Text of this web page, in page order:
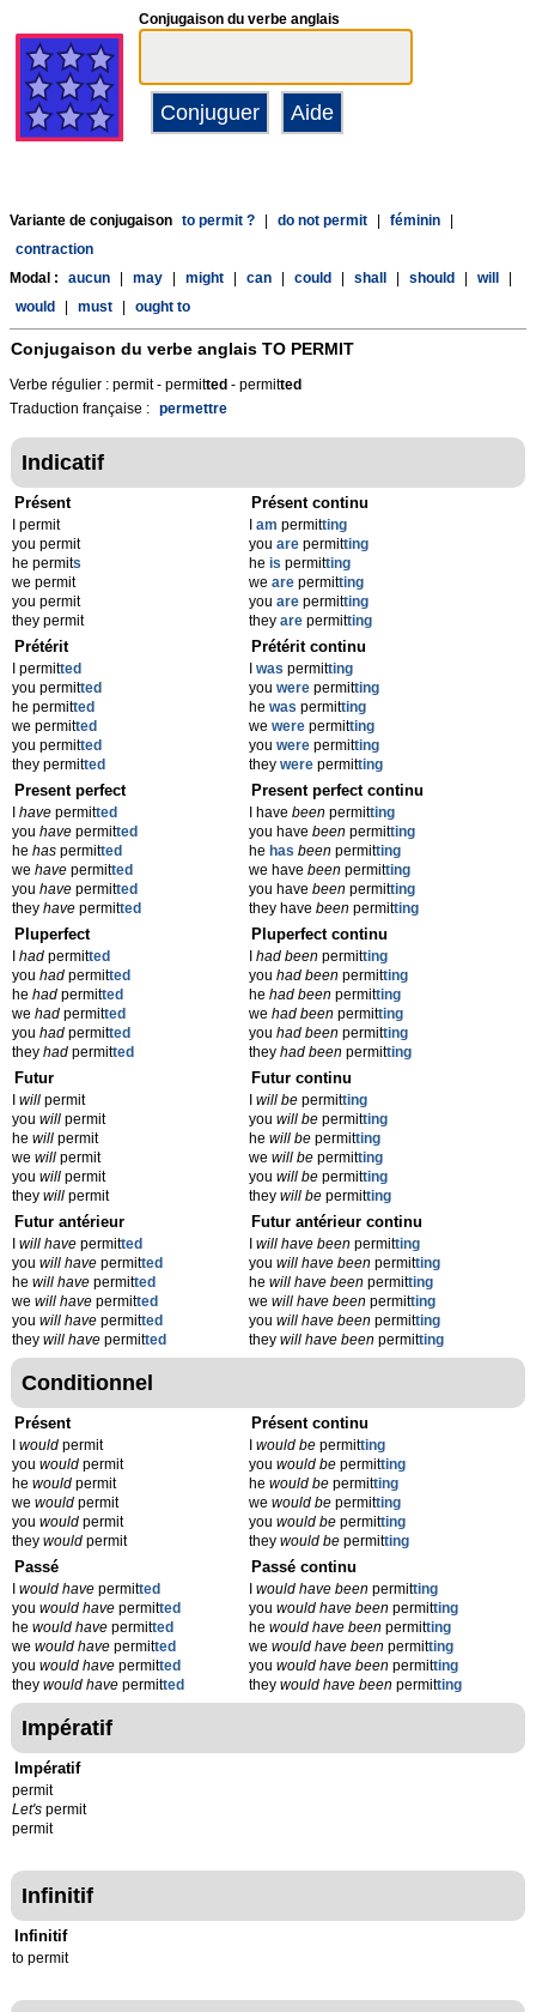
Conjugaison du verbe anglais
Variante de conjugaison to permit ? do not permit féminin
contraction
Modal :
aucun may might can could shall should will
would
must ought to
Conjugaison du verbe anglais TO PERMIT
Verbe régulier : permit - permitted - permitted
Traduction française : permettre
Indicatif
Présent
I permit
you permit
he permits
we permit
you permit
they permit
Présent continu
am permitting
you are permitting
he is permitting
we are permitting
you are permitting
they are permitting
Prétérit
I permitted
you permitted
he permitted
we permitted
you permitted
they permitted
Prétérit continu
was permitting
you were permitting
he was permitting
we were permitting
you were permitting
they were permitting
Present perfect
have permitted
you have permitted
he has permitted
we have permitted
you have permitted
they have permitted
Present perfect continu
I have beenpermitting
you have beenpermitting
he has beenpermitting
we have beenpermitting
you have beenpermitting
they have beenpermitting
Pluperfect
had permitted
you had permitted
he had permitted
we had permitted
you had permitted
they had permitted
Pluperfect continu
had beenpermitting
you had beenpermitting
he had beenpermitting
we had beenpermitting
you had beenpermitting
they had beenpermitting
Futur
will permit
you will permit
he will permit
we will permit
you will permit
they will permit
Futur continu
will bepermitting
you will bepermitting
he will bepermitting
we will bepermitting
you will bepermitting
they will bepermitting
Futur antérieur
will have permitted
you will have permitted
he will have permitted
we will have permitted
you will have permitted
they will have permitted
Futur antérieur continu
will have beenpermitting
you will have beenpermitting
he will have beenpermitting
we will have beenpermitting
you will have beenpermitting
they will have beenpermitting
Conditionnel
Présent
would permit
you would permit
he would permit
we would permit
you would permit
they would permit
Présent continu
would bepermitting
you would bepermitting
he would bepermitting
we would bepermitting
you would bepermitting
they would bepermitting
Passé
would have permitted
you would have permitted
he would have permitted
we would have permitted
you would have permitted
they would have permitted
Passé continu
would have beenpermitting
you would have beenpermitting
he would have beenpermitting
we would have beenpermitting
you would have beenpermitting
they would have beenpermitting
Impératif
Impératif
permit
Let's permit
permit
Infinitif
Infinitif
to permit